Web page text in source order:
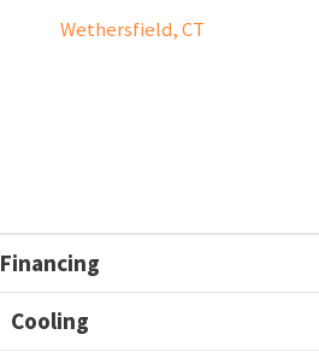
Wethersfield, CT
Financing
Cooling